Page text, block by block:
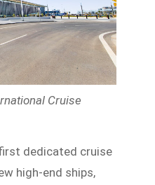
Cruise
first dedicated cruise
high-end ships,